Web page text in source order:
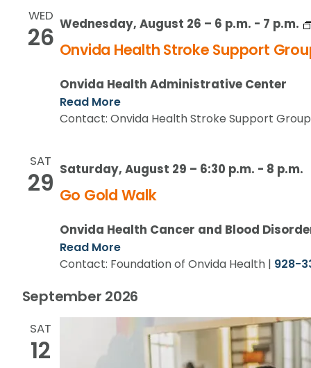
WED
26 Wednesday, August 26 – 6 p.m. - 7 p.m.
Onvida Health Stroke Support
Onvida Health Administrative Center
Read More
Contact: Onvida Health Stroke Support
SAT
29 Saturday, August 29 – 6:30 p.m. - 8 p.m.
Go Gold Walk
Onvida Health Cancer and Blood
Read More
Contact: Foundation of Onvida Health | 928-
September 2026
SAT
12